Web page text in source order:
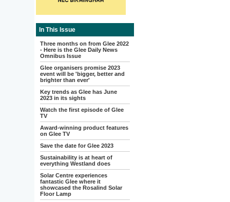
In This Issue
Three months on from Glee 2022
- Here is the Glee Daily News
Omnibus Issue
Glee organisers promise 2023
event will be 'bigger, better and
brighter than ever'
Key trends as Glee has June
2023 in its sights
Watch the first episode of Glee
TV
Award-winning product features
on Glee TV
Save the date for Glee 2023
Sustainability is at heart of
everything Westland does
Solar Centre experiences
fantastic Glee where it
showcased the Rosalind Solar
Floor Lamp